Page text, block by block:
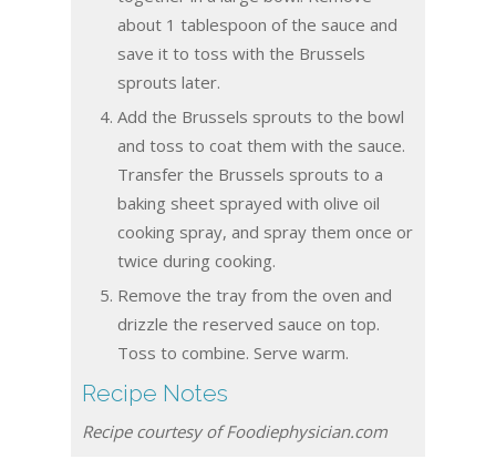
about 1 tablespoon of the sauce and
save it to toss with the Brussels
sprouts later.
Add the Brussels sprouts to the bowl
and toss to coat them with the sauce.
Transfer the Brussels sprouts to a
baking sheet sprayed with olive oil
cooking spray, and spray them once or
twice during cooking.
Remove the tray from the oven and
drizzle the reserved sauce on top.
Toss to combine. Serve warm.
Recipe Notes
Recipe courtesy of Foodiephysician.com